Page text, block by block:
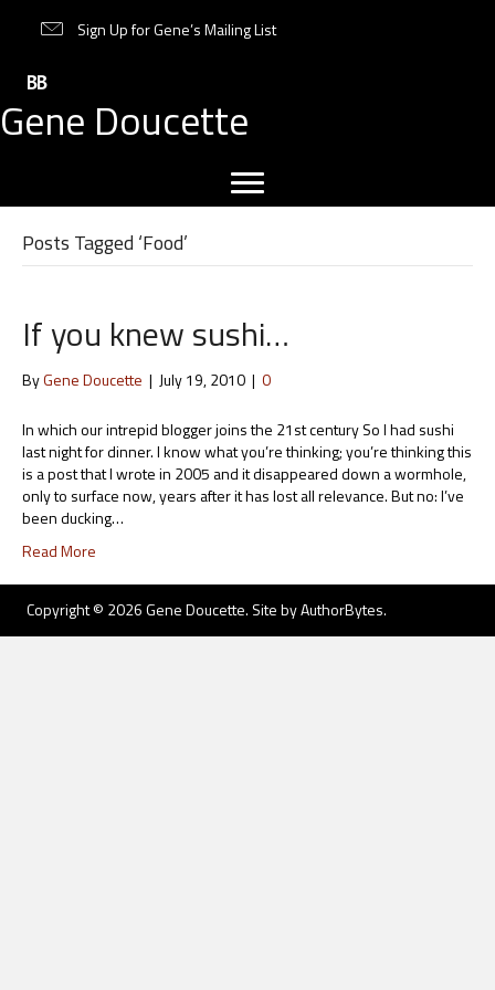
Sign Up for Gene’s Mailing List
Gene Doucette
Posts Tagged ‘Food’
If you knew sushi…
ByGene Doucette | July 19, 2010 | 0
In which our intrepid blogger joins the 21st century So I had sushi
last night for dinner. I know what you’re thinking; you’re thinking this
is a post that I wrote in 2005 and it disappeared down a wormhole,
only to surface now, years after it has lost all relevance. But no: I’ve
been ducking…
Read More
Copyright © 2026 Gene Doucette. Site byAuthorBytes.